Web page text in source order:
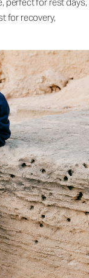
for recovery,